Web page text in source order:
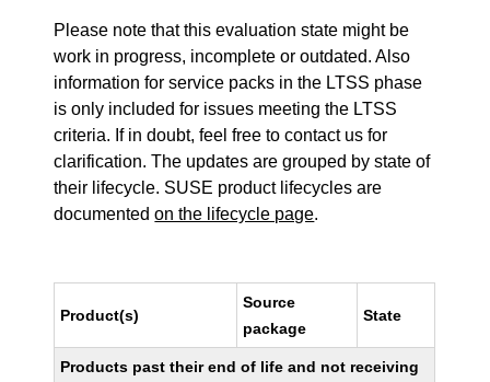
Please note that this evaluation state might be
work in progress, incomplete or outdated. Also
information for service packs in the LTSS phase
is only included for issues meeting the LTSS
criteria. If in doubt, feel free to contact us for
clarification. The updates are grouped by state of
their lifecycle. SUSE product lifecycles are
documentedon the lifecycle page.
Product(s)
Source
package
State
Products past their end of life and not receiving